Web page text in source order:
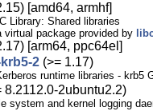
[amd64, armhf]
Library: Shared libraries
virtual package provided by
[arm64, ppc64el]
2 (>= 1.17)
runtime libraries - krb5
8.2112.0-2ubuntu2.2)
system and kernel logging